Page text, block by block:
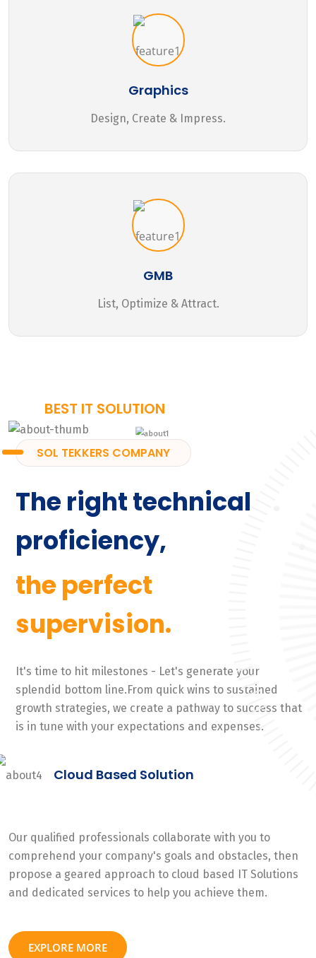
Graphics
Design, Create & Impress.
GMB
List, Optimize & Attract.
BEST IT SOLUTION
SOL TEKKERS COMPANY
The right technical
proficiency,
the perfect
supervision.
It's time to hit milestones - Let's generate your
splendid bottom line.From quick wins to sustained
growth strategies, we create a pathway to success that
is in tune with your expectations and expenses.
Cloud Based Solution
Our qualified professionals collaborate with you to
comprehend your company's goals and obstacles, then
propose a geared approach to cloud based IT Solutions
and dedicated services to help you achieve them.
EXPLORE MORE